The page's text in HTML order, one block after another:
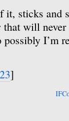
sticks and
that will
possibly I’m
]